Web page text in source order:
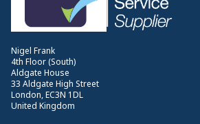
Nigel Frank
4th Floor (South)
Aldgate House
33 Aldgate High Street
London, EC3N 1DL
United Kingdom